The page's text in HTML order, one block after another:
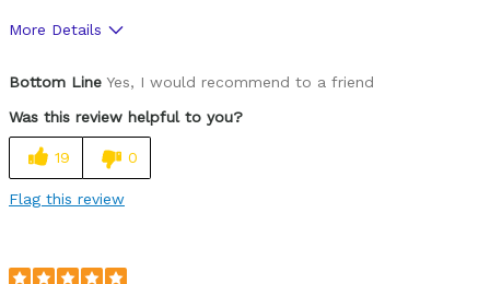
More Details
Versatile
Cycling Style
Bottom Line Yes, I would recommend to a friend
Was this review helpful to you?
19 0
Flag this review